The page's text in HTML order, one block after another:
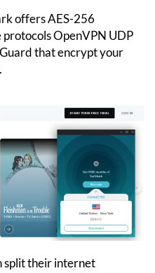
offers AES-256
OpenVPN UDP
that encrypt your
split their internet